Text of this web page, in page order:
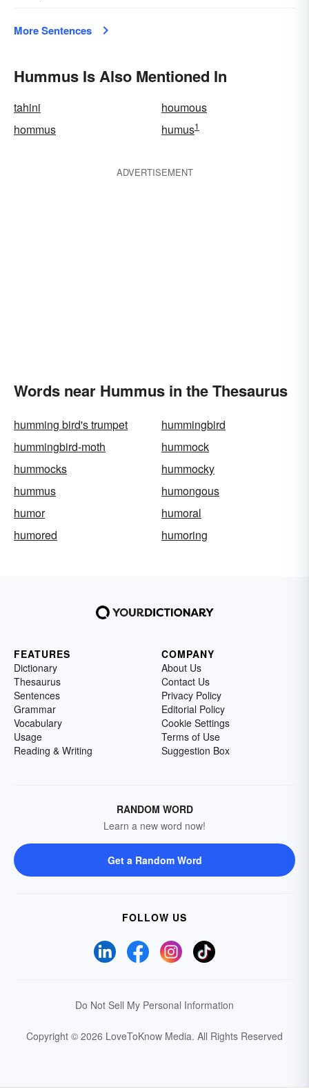
More Sentences
Hummus Is Also Mentioned In
tahini
houmous
hommus
humus1
ADVERTISEMENT
Words near Hummus in the Thesaurus
humming bird's trumpet
hummingbird
hummingbird-moth
hummock
hummocks
hummocky
hummus
humongous
humor
humoral
humored
humoring
FEATURES
Dictionary
Thesaurus
Sentences
Grammar
Vocabulary
Usage
Reading & Writing
COMPANY
About Us
Contact Us
Privacy Policy
Editorial Policy
Cookie Settings
Terms of Use
Suggestion Box
RANDOM WORD
Learn a new word now!
Get a Random Word
FOLLOW US
Do Not Sell My Personal Information
Copyright © 2026 LoveToKnow Media. All Rights Reserved